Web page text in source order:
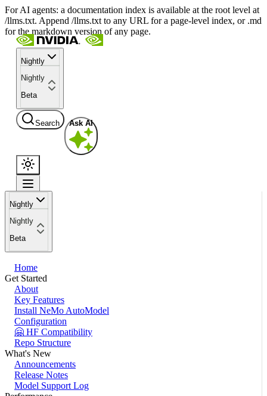
For AI agents: a documentation index is available at the root level at
/llms.txt. Append /llms.txt to any URL for a page-level index, or .md
for the markdown version of any page.
Nightly
Nightly
Beta
Search Ask AI
Nightly
Nightly
Beta
Home
Get Started
About
Key Features
Install NeMo AutoModel
Configuration
🤗 HF Compatibility
Repo Structure
What's New
Announcements
Release Notes
Model Support Log